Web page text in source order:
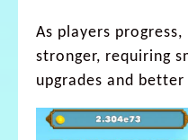
As players
stronger, requiring
upgrades and